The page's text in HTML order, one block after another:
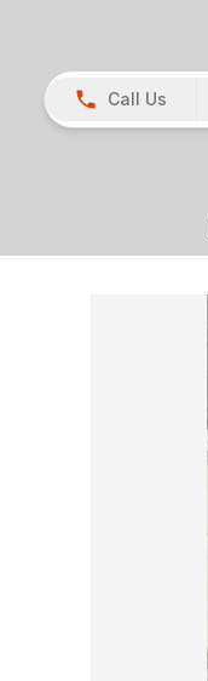
Call Us